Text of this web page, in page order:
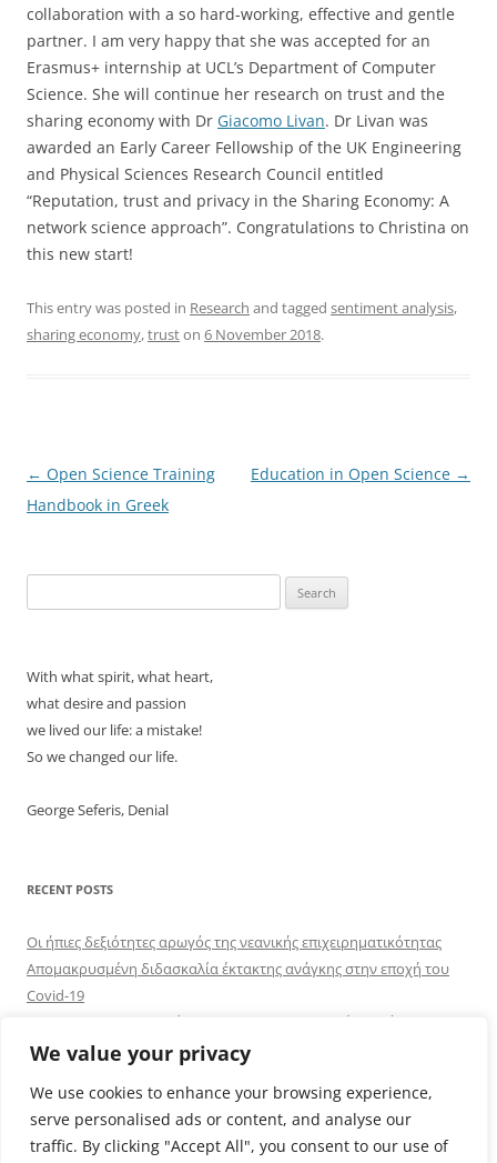
We value your privacy
We use cookies to enhance your browsing experience,
serve personalised ads or content, and analyse our
traffic. By clicking "Accept All", you consent to our use of
collaboration with a so hard-working, effective and gentle
partner. I am very happy that she was accepted for an
Erasmus+ internship at UCL’s Department of Computer
Science. She will continue her research on trust and the
sharing economy with Dr Giacomo Livan. Dr Livan was
awarded an Early Career Fellowship of the UK Engineering
and Physical Sciences Research Council entitled
“Reputation, trust and privacy in the Sharing Economy: A
network science approach”. Congratulations to Christina on
this new start!
This entry was posted in Research and tagged sentiment analysis,
sharing economy,truston 6 November 2018.
Post
navigation
← Open Science Training
Handbook in Greek
Education in Open Science →
for:
With what spirit, what heart,
what desire and passion
we lived our life: a mistake!
So we changed our life.
George Seferis, Denial
RECENT POSTS
Οι ήπιες δεξιότητες αρωγός της νεανικής επιχειρηματικότητας
Απομακρυσμένη διδασκαλία έκτακτης ανάγκης στην εποχή του
Covid-19
UPENSKILLS: Αναβαθμίζοντας τις επιχειρηματικές δεξιότητες
Online εκπαίδευση εκπαιδευτικών οικονομικών και κοινωνικών
Ελληνική παρουσία στην ευαίσθητη περιοχή του Κουρδιστάν